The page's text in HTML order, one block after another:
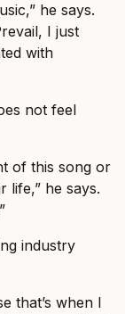
he says.
I just
with
not feel
of this song or
life,” he says.
industry
that’s when I